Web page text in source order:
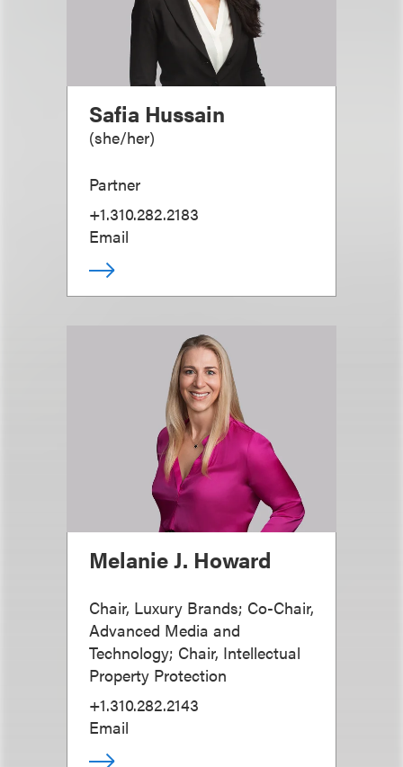
Safia Hussain
(she/her)
Partner
+1.310.282.2183
Email
Melanie J. Howard
Chair, Luxury Brands; Co-Chair,
Advanced Media and
Technology; Chair, Intellectual
Property Protection
+1.310.282.2143
Email